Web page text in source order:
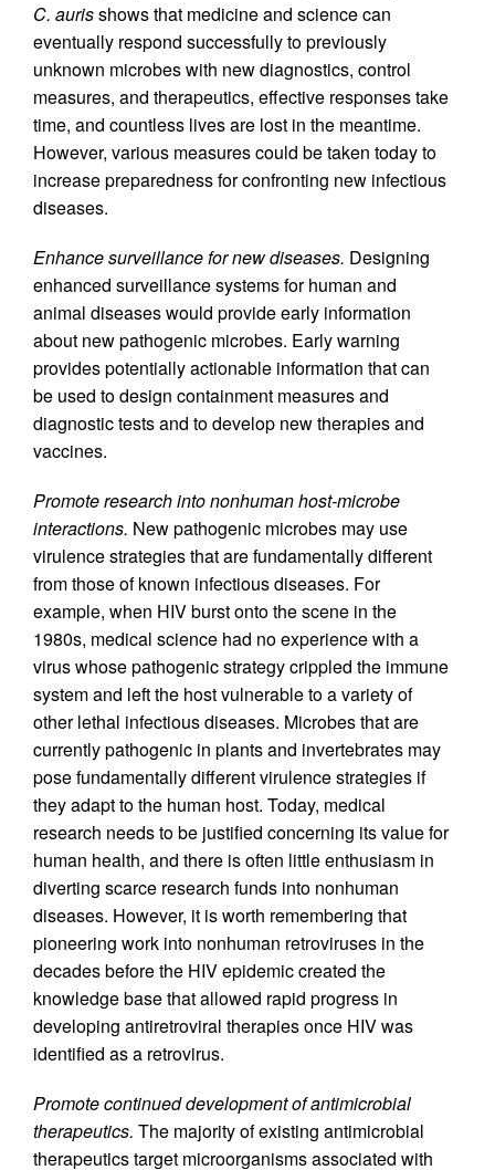
C. aurisshows that medicine and science can
eventually respond successfully to previously
unknown microbes with new diagnostics, control
measures, and therapeutics, effective responses take
time, and countless lives are lost in the meantime.
However, various measures could be taken today to
increase preparedness for confronting new infectious
diseases.
Enhance surveillance for new diseases. Designing
enhanced surveillance systems for human and
animal diseases would provide early information
about new pathogenic microbes. Early warning
provides potentially actionable information that can
be used to design containment measures and
diagnostic tests and to develop new therapies and
vaccines.
Promote research into nonhuman host-microbe
interactions. New pathogenic microbes may use
virulence strategies that are fundamentally different
from those of known infectious diseases. For
example, when HIV burst onto the scene in the
1980s, medical science had no experience with a
virus whose pathogenic strategy crippled the immune
system and left the host vulnerable to a variety of
other lethal infectious diseases. Microbes that are
currently pathogenic in plants and invertebrates may
pose fundamentally different virulence strategies if
they adapt to the human host. Today, medical
research needs to be justified concerning its value for
human health, and there is often little enthusiasm in
diverting scarce research funds into nonhuman
diseases. However, it is worth remembering that
pioneering work into nonhuman retroviruses in the
decades before the HIV epidemic created the
knowledge base that allowed rapid progress in
developing antiretroviral therapies once HIV was
identified as a retrovirus.
Promote continued development of antimicrobial
therapeutics. The majority of existing antimicrobial
therapeutics target microorganisms associated with